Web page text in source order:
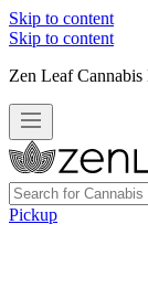
Skip to content
Skip to content
Zen Leaf Cannabis
Pickup